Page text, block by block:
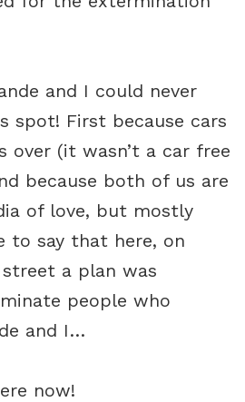
and I could never
spot! First because cars
over (it wasn’t a car free
because both of us are
of love, but mostly
to say that here, on
a plan was
people who
and I…
now!